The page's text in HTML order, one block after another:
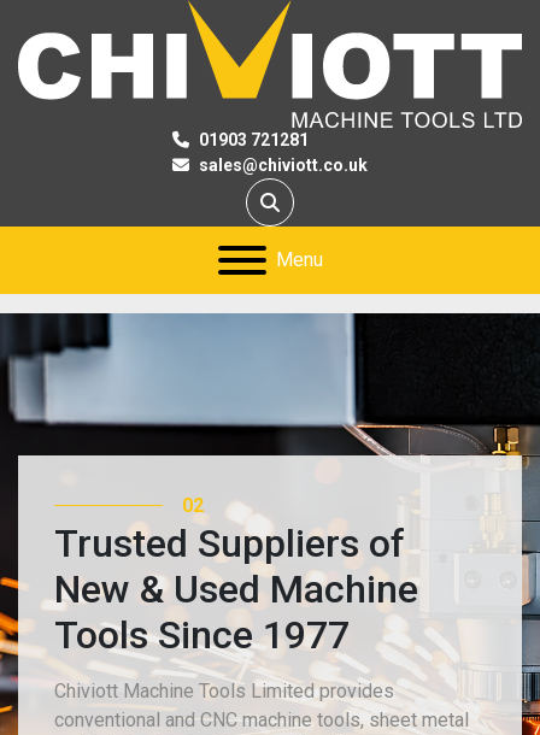
01903 721281
sales@chiviott.co.uk
Search
Menu
03
Trusted Suppliers of
New & Used Machine
Tools Since 1977
Chiviott Machine Tools Limited provides
conventional and CNC machine tools, sheet metal